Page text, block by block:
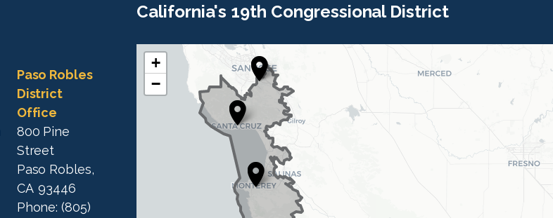
Paso Robles
District
Office
800 Pine
Street
Paso Robles,
CA93446
Phone:(805)
California's 19th Congressional District
C
A
+
−